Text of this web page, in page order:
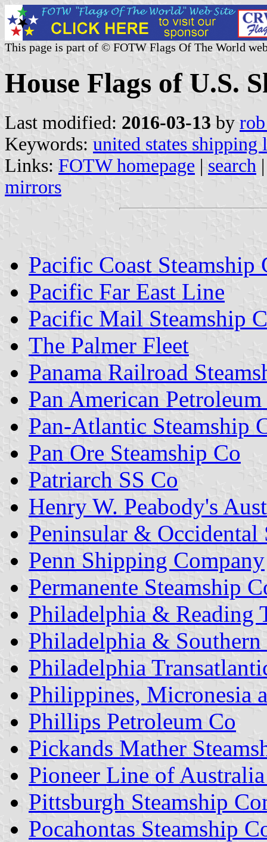
This page is part of © FOTW Flags Of The World
House Flags of U.S.
Last modified: 2016-03-13 by
Keywords: united states shipping
Links: FOTW homepage | search
mirrors
Pacific Coast Steamship
Pacific Far East Line
Pacific Mail Steamship
The Palmer Fleet
Panama Railroad
Pan American
Pan-Atlantic Steamship
Pan Ore Steamship Co
Patriarch SS Co
Henry W. Peabody's
Peninsular & Occidental
Penn Shipping Company
Permanente Steamship
Philadelphia & Reading
Philadelphia &
Philadelphia
Philippines, Micronesia
Phillips Petroleum Co
Pickands Mather
Pioneer Line of Australia
Pittsburgh Steamship
Pocahontas Steamship